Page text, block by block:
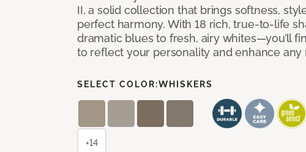
II, a solid collection that brings softness,
perfect harmony. With 18 rich, true-to-life
dramatic blues to fresh, airy whites—you’ll
to reflect your personality and enhance any
SELECT COLOR:WHISKERS
+14